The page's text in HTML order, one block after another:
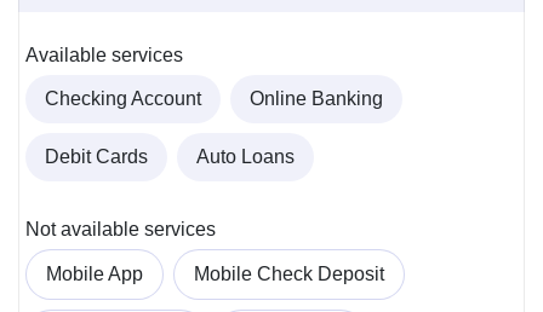
Available services
Checking Account Online Banking
Debit Cards Auto Loans
Not available services
Mobile App Mobile Check Deposit